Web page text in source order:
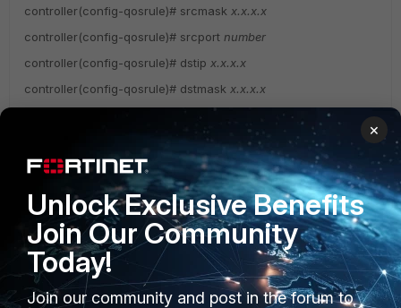
controller(config-qosrule)# srcmask x.x.x.x
controller(config-qosrule)# srcport number
controller(config-qosrule)# dstip x.x.x.x
controller(config-qosrule)# dstmask x.x.x.x
controller(config-qosrule)# dstport
controller(config-qosrule)# action forward
controller(config-qosrule)# dscp
controller(config-qosrule)# end
Wireless Infrastructure (Meru)
×
Unlock Exclusive Benefits
Join Our Community
Today!
Join our community and post in the forum to